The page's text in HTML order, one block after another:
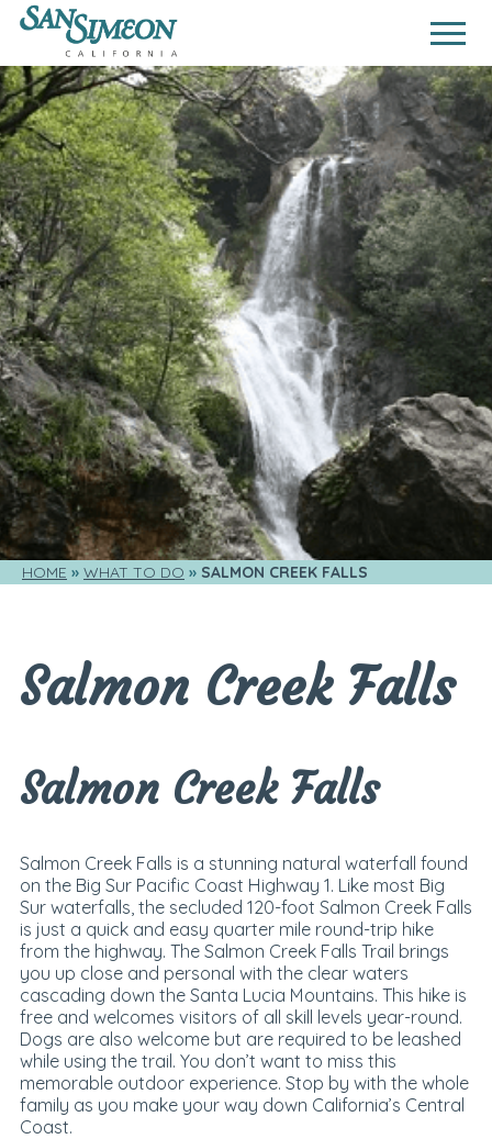
HOME WHAT TO DO SALMON CREEK FALLS
Salmon Creek Falls
Salmon Creek Falls
Salmon Creek Falls is a stunning natural waterfall found
on the Big Sur Pacific Coast Highway 1. Like most Big
Sur waterfalls, the secluded 120-foot Salmon Creek Falls
is just a quick and easy quarter mile round-trip hike
from the highway. The Salmon Creek Falls Trail brings
you up close and personal with the clear waters
cascading down the Santa Lucia Mountains. This hike is
free and welcomes visitors of all skill levels year-round.
Dogs are also welcome but are required to be leashed
while using the trail. You don’t want to miss this
memorable outdoor experience. Stop by with the whole
family as you make your way down California’s Central
Coast.